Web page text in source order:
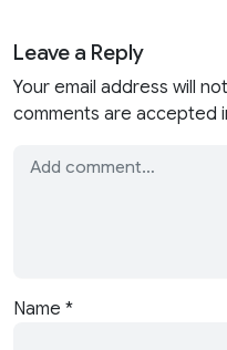
Leave a Reply
Your email address will
comments are accepted
Name *